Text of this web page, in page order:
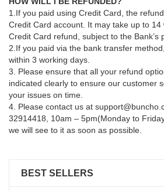
1.If you paid using Credit Card, the
Credit Card account. It may take up to
Credit Card refund, subject to the Bank’s
2.If you paid via the bank transfer
within 3 working days.
3. Please ensure that all your refund
indicated clearly to ensure our customer
your issues on time.
4. Please contact us at
32914418, 10am – 5pm(Monday to
we will see to it as soon as possible.
BEST SELLERS